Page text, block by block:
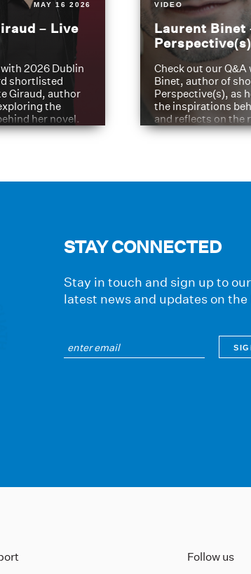
MAY 16 2026
– Live
2026 Dublin
shortlisted
Giraud, author
the
her novel.
VIDEO
Laurent Binet
Check out our
Binet, author of
Perspective(s), as
the inspirations
and reflects on the
have played in
STAY CONNECTED
Stay in touch and sign up to
latest news and updates on
Follow us